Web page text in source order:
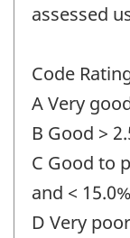
assessed
Code
A Very
B Good >
C Good to
and < 15.0%
D Very